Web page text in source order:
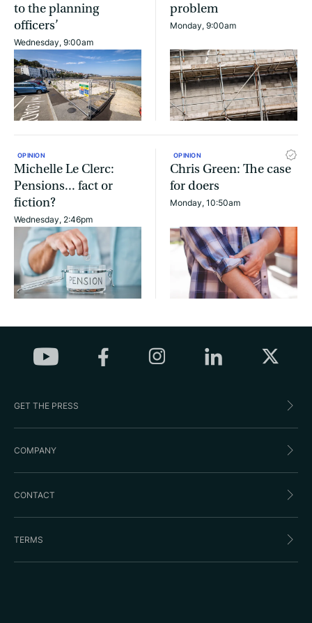
to the planning
officers’
Wednesday, 9:00am
problem
Monday, 9:00am
OPINION
Michelle Le Clerc:
Pensions... fact or
fiction?
Wednesday, 2:46pm
OPINION
Chris Green: The case
for doers
Monday, 10:50am
GET THE PRESS
COMPANY
CONTACT
TERMS